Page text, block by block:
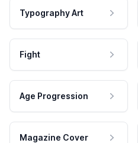
Typography Art
Fight
Age Progression
Magazine Cover